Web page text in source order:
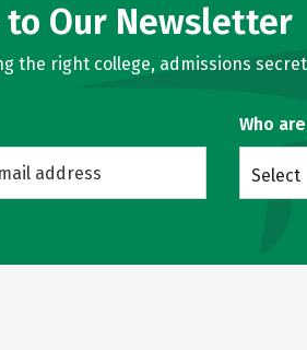
Our Newsletter
right college, admissions
Who
Select